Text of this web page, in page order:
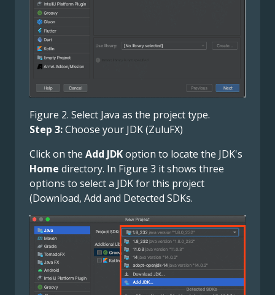
Figure 2. Select Java as the project type.
Step 3:Choose your JDK (ZuluFX)
Click on the Add JDKoption to locate the JDK's
Home directory. In Figure 3 it shows three
options to select a JDK for this project
(Download, Add and Detected SDKs.